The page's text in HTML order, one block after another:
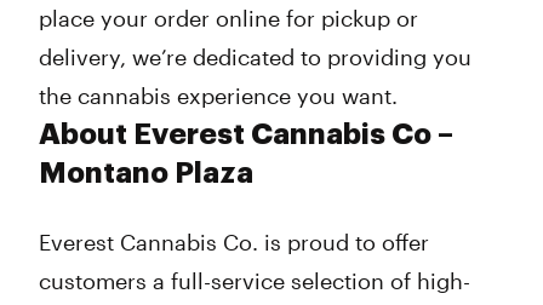
place your order online for pickup or
delivery, we’re dedicated to providing you
the cannabis experience you want.
About Everest Cannabis Co –
Montano Plaza
Everest Cannabis Co. is proud to offer
customers a full-service selection of high-